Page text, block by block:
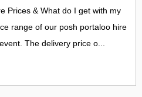
Prices & What do I get with my
range of our posh portaloo hire
The delivery price o...